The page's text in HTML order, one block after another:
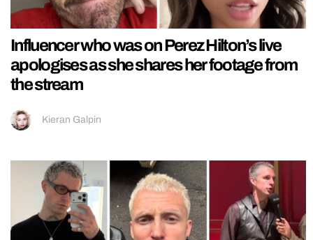
Influencer who was on Perez Hilton’s live
apologises as she shares her footage from
the stream
Kieran Galpin